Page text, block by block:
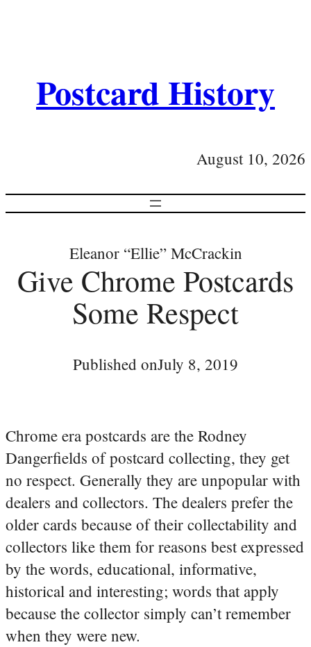
Postcard History
August 10, 2026
Eleanor “Ellie” McCrackin
Give Chrome Postcards
Some Respect
Published onJuly 8, 2019
Chrome era postcards are the Rodney
Dangerfields of postcard collecting, they get
no respect. Generally they are unpopular with
dealers and collectors. The dealers prefer the
older cards because of their collectability and
collectors like them for reasons best expressed
by the words, educational, informative,
historical and interesting; words that apply
because the collector simply can’t remember
when they were new.